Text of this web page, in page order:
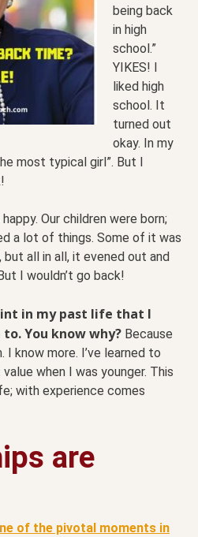
being back
in high
school.”
YIKES! I
liked high
school. It
turned out
okay. In my
most typical girl”. But I
Our children were born;
a lot of things. Some of it was
but all in all, it evened out and
I wouldn’t go back!
in my past life that I
You know why? Because
I know more. I’ve learned to
when I was younger. This
with experience comes
are
of the pivotal moments in